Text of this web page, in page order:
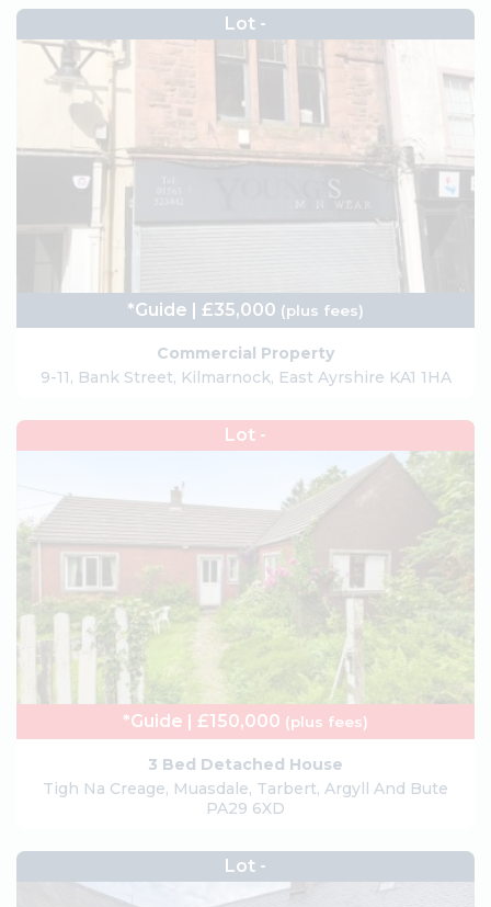
Lot -
*Guide | £35,000 (plus fees)
Commercial Property
9-11, Bank Street, Kilmarnock, East Ayrshire KA1 1HA
Lot -
*Guide | £150,000 (plus fees)
3 Bed Detached House
Tigh Na Creage, Muasdale, Tarbert, Argyll And Bute
PA29 6XD
Lot -